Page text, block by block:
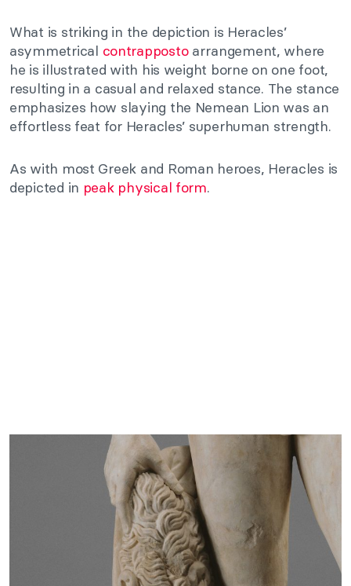
What is striking in the depiction is Heracles’
asymmetrical contrappostoarrangement, where
he is illustrated with his weight borne on one foot,
resulting in a casual and relaxed stance. The stance
emphasizes how slaying the Nemean Lion was an
effortless feat for Heracles’ superhuman strength.
As with most Greek and Roman heroes, Heracles is
depicted in peak physical form.